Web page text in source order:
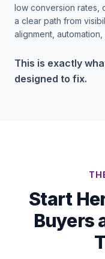
low conversion rates,
a clear path from
alignment,
This is exactly
designed to fix.
Start
Buyers